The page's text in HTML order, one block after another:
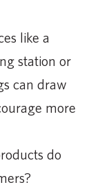
like a
station or
can draw
more
do